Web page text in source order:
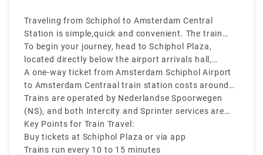
Traveling from Schiphol to Amsterdam Central
Station is simple,quick and convenient. The train
from Schiphol to Amsterdam Central Station runs
frequently every 10 to 15 minutes, and takes about
15 to 20 minutes to reach the city center.
To begin your journey, head to Schiphol Plaza,
located directly below the airport arrivals hall,
where you’ll find ticket machines and ticket
counters.
A one-way ticket from Amsterdam Schiphol Airport
to Amsterdam Centraal train station costs around
€5. Make sure to check the departure screens for
the latest platform and schedule information.
Trains are operated by Nederlandse Spoorwegen
(NS), and both Intercity and Sprinter services are
available.
Key Points for Train Travel:
Buy tickets at Schiphol Plaza or via app
Trains run every 10 to 15 minutes